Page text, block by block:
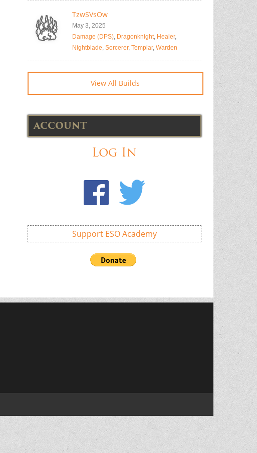
TzwSVsOw
May 3, 2025
Damage (DPS), Dragonknight, Healer,
Nightblade, Sorcerer, Templar, Warden
View All Builds
ACCOUNT
Log In
Support ESO Academy